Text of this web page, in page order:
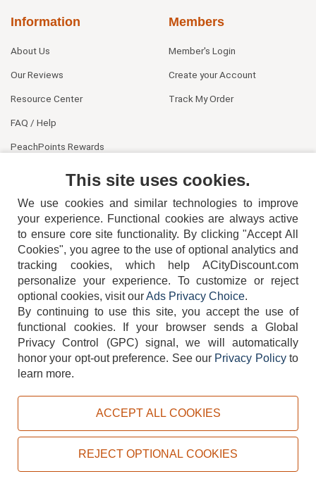
Information
About Us
Our Reviews
Resource Center
FAQ / Help
PeachPoints Rewards
Members
Member's Login
Create your Account
Track My Order
404-752-6715
TERMS DISCLAIMER COOKIE POLICY PRIVACY POLICY
Copyright © 2026, ACityDiscount Restaurant Equipment & Supply. All rights reserved.
This site uses cookies.
We use cookies and similar technologies to improve
your experience. Functional cookies are always active
to ensure core site functionality. By clicking "Accept All
Cookies", you agree to the use of optional analytics and
tracking cookies, which help ACityDiscount.com
personalize your experience. To customize or reject
optional cookies, visit ourAds Privacy Choice.
By continuing to use this site, you accept the use of
functional cookies.
If your browser sends a Global
Privacy Control (GPC) signal, we will automatically
honor your opt-out preference. See our Privacy Policyto
learn more.
ACCEPT ALL COOKIES
REJECT OPTIONAL COOKIES